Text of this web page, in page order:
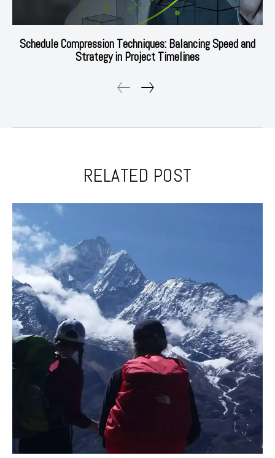
Schedule Compression Techniques: Balancing Speed and
Strategy in Project Timelines
RELATED POST